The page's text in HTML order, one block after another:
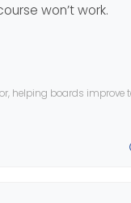
won’t work.
helping boards improve